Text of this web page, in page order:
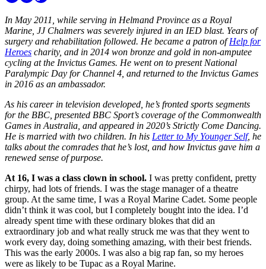
In May 2011, while serving in Helmand Province as a Royal
Marine, JJ Chalmers was severely injured in an IED blast. Years of
surgery and rehabilitation followed. He became a patron ofHelp for
Heroes charity, and in 2014 won bronze and gold in non-amputee
cycling at the Invictus Games. He went on to present National
Paralympic Day for Channel 4, and returned to the Invictus Games
in 2016 as an ambassador.
As his career in television developed, he’s fronted sports segments
for the BBC, presented BBC Sport’s coverage of the Commonwealth
Games in Australia, and appeared in 2020’s Strictly Come Dancing.
He is married with two children. In his Letter to My Younger Self, he
talks about the comrades that he’s lost, and how Invictus gave him a
renewed sense of purpose.
At 16, I was a class clown in school. I was pretty confident, pretty
chirpy, had lots of friends. I was the stage manager of a theatre
group. At the same time, I was a Royal Marine Cadet. Some people
didn’t think it was cool, but I completely bought into the idea. I’d
already spent time with these ordinary blokes that did an
extraordinary job and what really struck me was that they went to
work every day, doing something amazing, with their best friends.
This was the early 2000s. I was also a big rap fan, so my heroes
were as likely to be Tupac as a Royal Marine.